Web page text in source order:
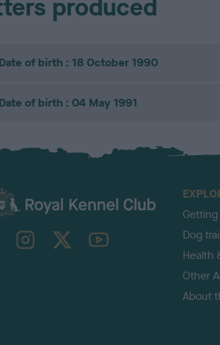
produced
Date of birth : 18 October 1990
Date of birth : 04 May 1991
TheKennelClubUK on YouTube
Dog
Health
Other
About